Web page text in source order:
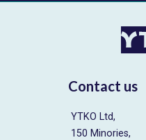
Contact us
YTKO Ltd,
150 Minories,